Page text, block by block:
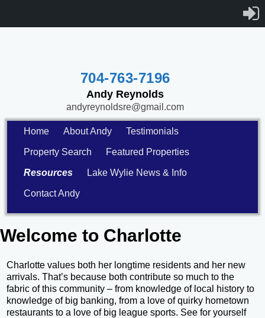
704-763-7196
Andy Reynolds
andyreynoldsre@gmail.com
Home About Andy Testimonials
Property Search Featured Properties
Resources Lake Wylie News & Info
Contact Andy
Welcome to Charlotte
Charlotte values both her longtime residents and her new
arrivals. That’s because both contribute so much to the
fabric of this community – from knowledge of local history to
knowledge of big banking, from a love of quirky hometown
restaurants to a love of big league sports. See for yourself